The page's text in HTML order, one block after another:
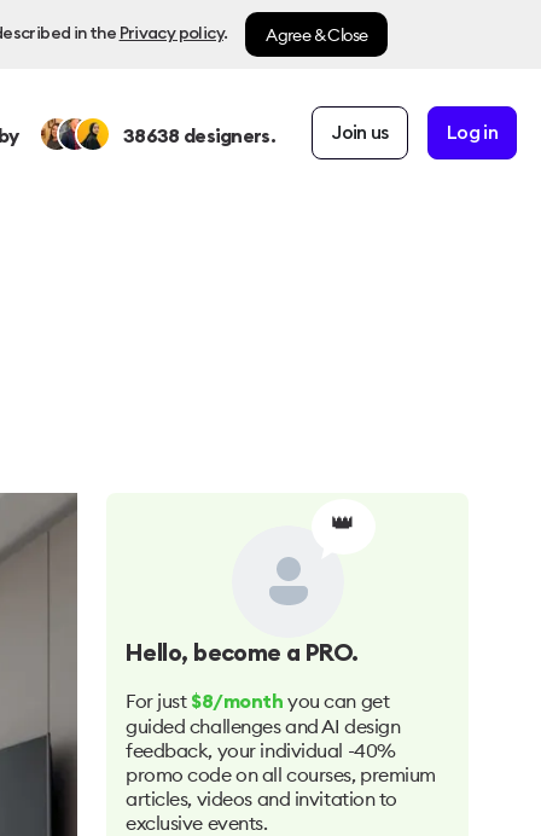
in the Privacy policy. Agree & Close
38638 designers. Join us Log in
👑
Hello, become a PRO.
For just $8/month you can get
guided challenges and AI design
feedback, your individual -40%
promo code on all courses, premium
articles, videos and invitation to
exclusive events.